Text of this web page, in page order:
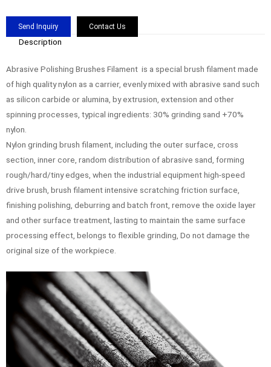
Send Inquiry Contact Us
Description
Abrasive Polishing Brushes Filament is a special brush filament made
of high quality nylon as a carrier, evenly mixed with abrasive sand such
as silicon carbide or alumina, by extrusion, extension and other
spinning processes, typical ingredients: 30% grinding sand +70%
nylon.
Nylon grinding brush filament, including the outer surface, cross
section, inner core, random distribution of abrasive sand, forming
rough/hard/tiny edges, when the industrial equipment high-speed
drive brush, brush filament intensive scratching friction surface,
finishing polishing, deburring and batch front, remove the oxide layer
and other surface treatment, lasting to maintain the same surface
processing effect, belongs to flexible grinding, Do not damage the
original size of the workpiece.